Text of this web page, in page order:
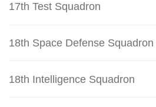
17th Test Squadron
18th Space Defense Squadron
18th Intelligence Squadron